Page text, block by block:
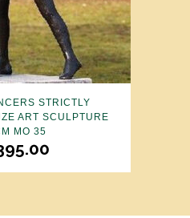
STRICTLY
ART SCULPTURE
MO 35